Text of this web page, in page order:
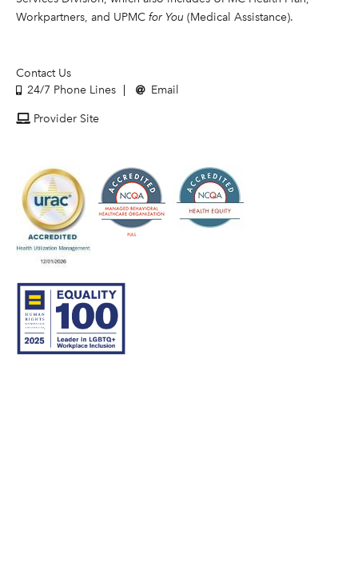
Workpartners, and UPMC for You (Medical Assistance).
Contact Us
24/7 Phone Lines
Email
Provider Site